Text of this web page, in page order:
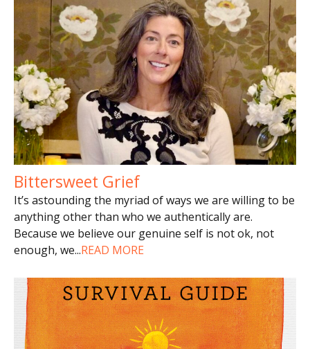
Bittersweet Grief
It’s astounding the myriad of ways we are willing to be
anything other than who we authentically are.
Because we believe our genuine self is not ok, not
enough, we...READ MORE